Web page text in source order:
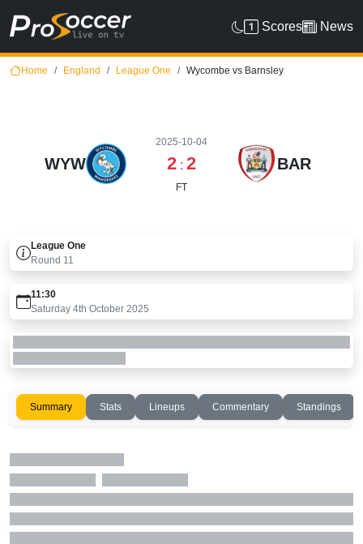
Scores News
Home England League One Wycombe vs Barnsley
WYW
2025-10-04
2 : 2
FT
BAR
League One
Round 11
11:30
Saturday 4th October 2025
Summary Stats Lineups Commentary Standings